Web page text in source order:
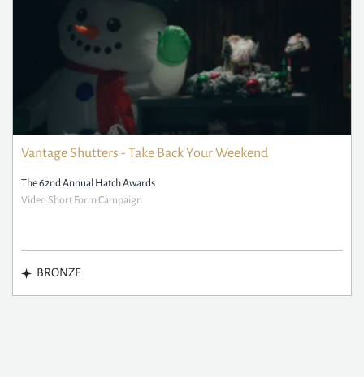
Vantage Shutters - Take Back Your Weekend
The 62nd Annual Hatch Awards
Video Short Form Campaign
BRONZE